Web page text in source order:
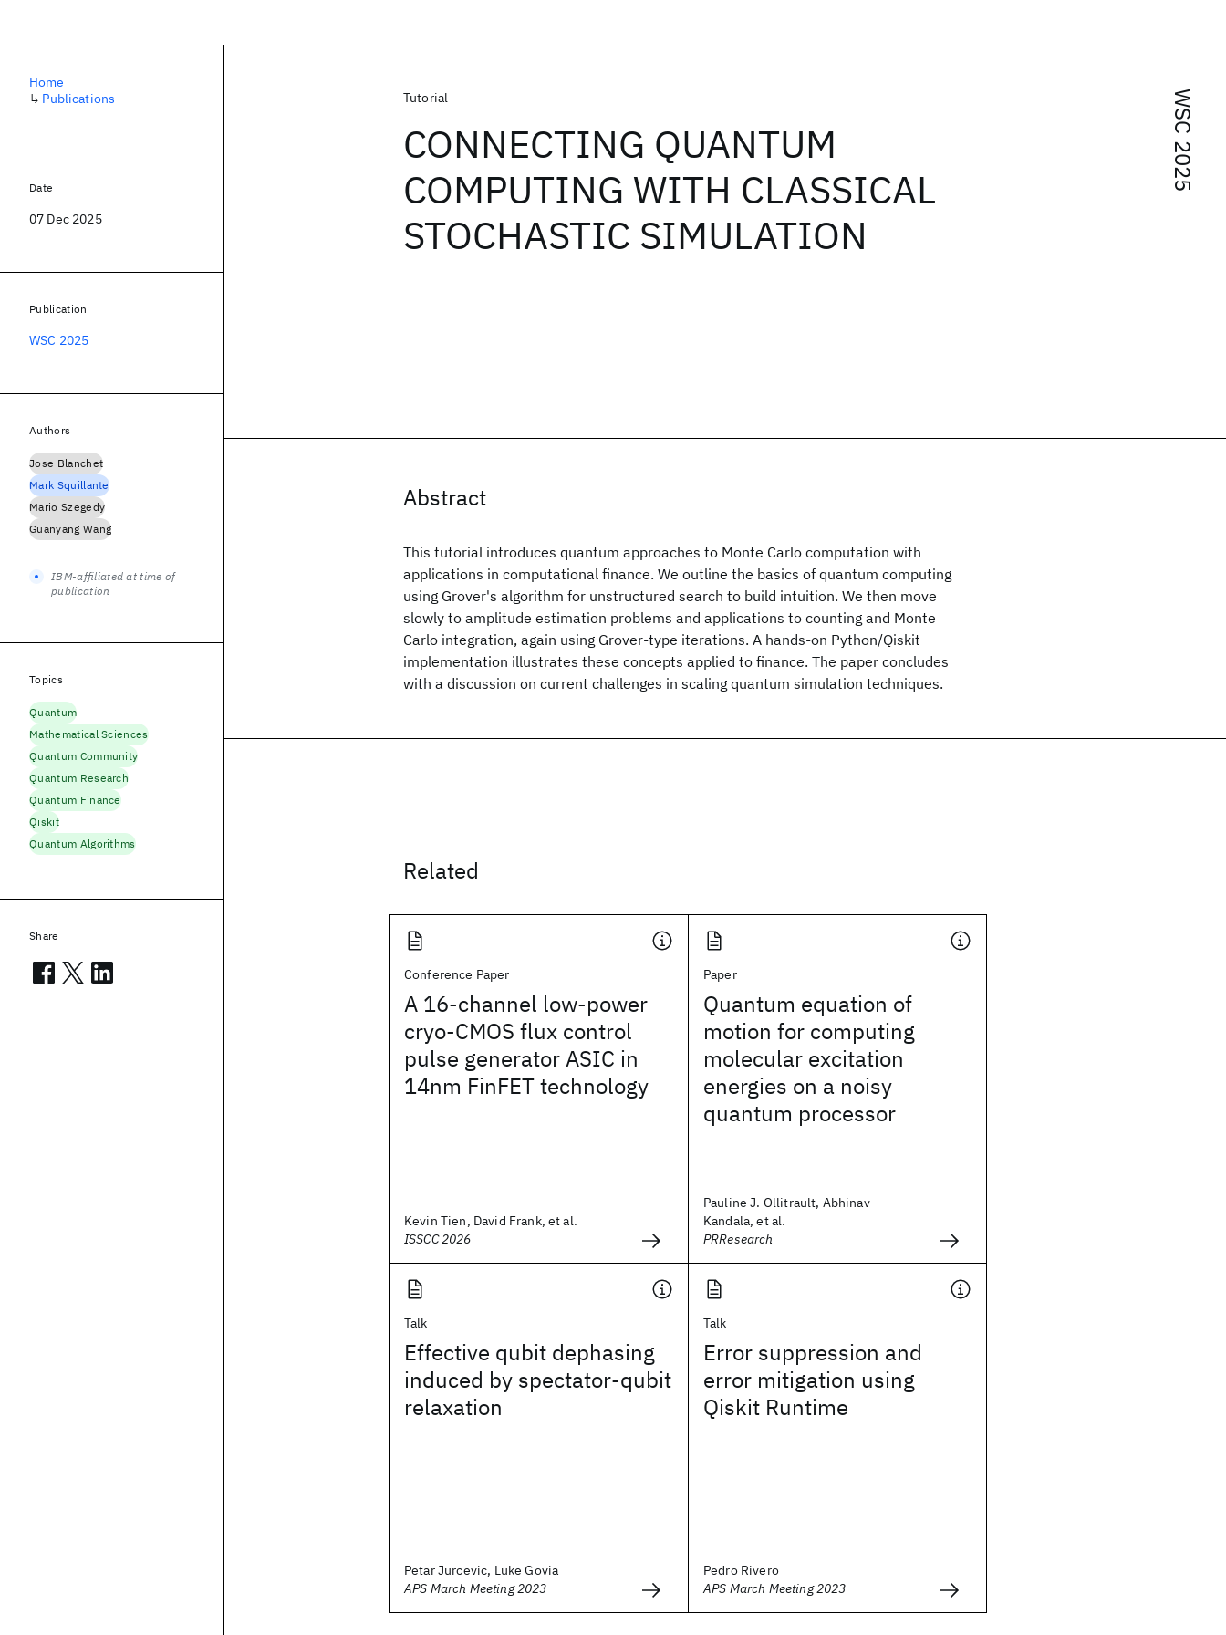
WSC 2025
Tutorial
CONNECTING QUANTUM
COMPUTING WITH CLASSICAL
STOCHASTIC SIMULATION
Abstract
This tutorial introduces quantum approaches to Monte Carlo computation with
applications in computational finance. We outline the basics of quantum computing
using Grover's algorithm for unstructured search to build intuition. We then move
slowly to amplitude estimation problems and applications to counting and Monte
Carlo integration, again using Grover-type iterations. A hands-on Python/Qiskit
implementation illustrates these concepts applied to finance. The paper concludes
with a discussion on current challenges in scaling quantum simulation techniques.
Related
Conference Paper
A 16-channel low-power
cryo-CMOS flux control
pulse generator ASIC in
14nm FinFET technology
Kevin Tien, David Frank, et al.
ISSCC 2026
Paper
Quantum equation of
motion for computing
molecular excitation
energies on a noisy
quantum processor
Pauline J. Ollitrault, Abhinav
Kandala, et al.
PRResearch
Talk
Effective qubit dephasing
induced by spectator-qubit
relaxation
Petar Jurcevic, Luke Govia
APS March Meeting 2023
Talk
Error suppression and
error mitigation using
Qiskit Runtime
Pedro Rivero
APS March Meeting 2023
Home
↳ Publications
Date
07 Dec 2025
Publication
WSC 2025
Authors
Jose Blanchet
Mark Squillante
Mario Szegedy
Guanyang Wang
IBM-affiliated at time of
publication
Topics
Quantum
Mathematical Sciences
Quantum Community
Quantum Research
Quantum Finance
Qiskit
Quantum Algorithms
Share